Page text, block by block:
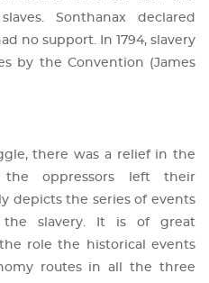
Sonthanax declared
no support. In 1794, slavery
by the Convention (James
there was a relief in the
the oppressors left their
depicts the series of events
slavery. It is of great
role the historical events
routes in all the three